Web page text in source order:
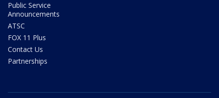
Public Service
Announcements
ATSC
FOX 11 Plus
Contact Us
Partnerships